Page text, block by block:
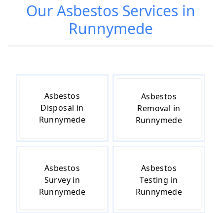
OurAsbestos Services in
Runnymede
Asbestos
Disposal in
Runnymede
Asbestos
Removal in
Runnymede
Asbestos
Survey in
Runnymede
Asbestos
Testing in
Runnymede